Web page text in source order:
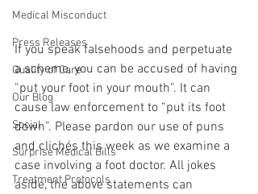
Medical Misconduct
Press Releases
Quality of Care
Our Blog
Social
Surprise Medical Bills
Treatment Protocols
If you speak falsehoods and perpetuate
a scheme, you can be accused of having
“put your foot in your mouth”. It can
cause law enforcement to “put its foot
down”. Please pardon our use of puns
and clichés this week as we examine a
case involving a foot doctor. All jokes
aside, the above statements can